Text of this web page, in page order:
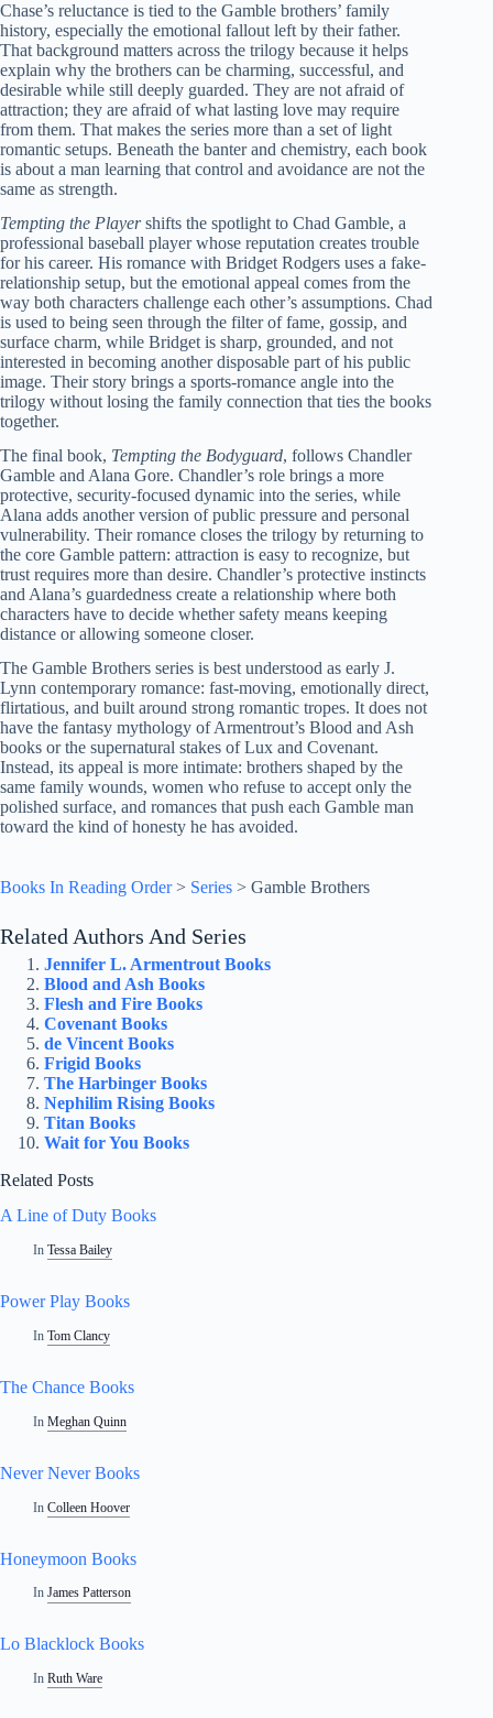
Chase’s reluctance is tied to the Gamble brothers’ family
history, especially the emotional fallout left by their father.
That background matters across the trilogy because it helps
explain why the brothers can be charming, successful, and
desirable while still deeply guarded. They are not afraid of
attraction; they are afraid of what lasting love may require
from them. That makes the series more than a set of light
romantic setups. Beneath the banter and chemistry, each book
is about a man learning that control and avoidance are not the
same as strength.
Tempting the Playershifts the spotlight to Chad Gamble, a
professional baseball player whose reputation creates trouble
for his career. His romance with Bridget Rodgers uses a fake-
relationship setup, but the emotional appeal comes from the
way both characters challenge each other’s assumptions. Chad
is used to being seen through the filter of fame, gossip, and
surface charm, while Bridget is sharp, grounded, and not
interested in becoming another disposable part of his public
image. Their story brings a sports-romance angle into the
trilogy without losing the family connection that ties the books
together.
The final book, Tempting the Bodyguard, follows Chandler
Gamble and Alana Gore. Chandler’s role brings a more
protective, security-focused dynamic into the series, while
Alana adds another version of public pressure and personal
vulnerability. Their romance closes the trilogy by returning to
the core Gamble pattern: attraction is easy to recognize, but
trust requires more than desire. Chandler’s protective instincts
and Alana’s guardedness create a relationship where both
characters have to decide whether safety means keeping
distance or allowing someone closer.
The Gamble Brothers series is best understood as early J.
Lynn contemporary romance: fast-moving, emotionally direct,
flirtatious, and built around strong romantic tropes. It does not
have the fantasy mythology of Armentrout’s Blood and Ash
books or the supernatural stakes of Lux and Covenant.
Instead, its appeal is more intimate: brothers shaped by the
same family wounds, women who refuse to accept only the
polished surface, and romances that push each Gamble man
toward the kind of honesty he has avoided.
Books In Reading Order> Series > Gamble Brothers
Related Authors And Series
Jennifer L. Armentrout Books
Blood and Ash Books
Flesh and Fire Books
Covenant Books
de Vincent Books
Frigid Books
The Harbinger Books
Nephilim Rising Books
Titan Books
Wait for You Books
Related Posts
A Line of Duty Books
In Tessa Bailey
Power Play Books
In Tom Clancy
The Chance Books
In Meghan Quinn
Never Never Books
In Colleen Hoover
Honeymoon Books
In James Patterson
Lo Blacklock Books
In Ruth Ware